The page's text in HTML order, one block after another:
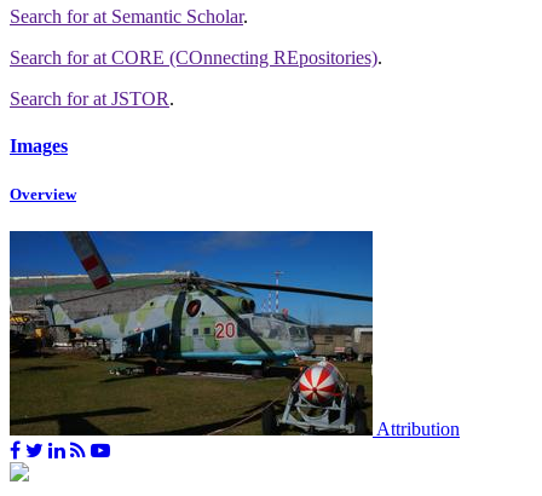
Search forat Semantic Scholar.
Search forat CORE (COnnecting REpositories).
Search forat JSTOR.
Images
Overview
Attribution